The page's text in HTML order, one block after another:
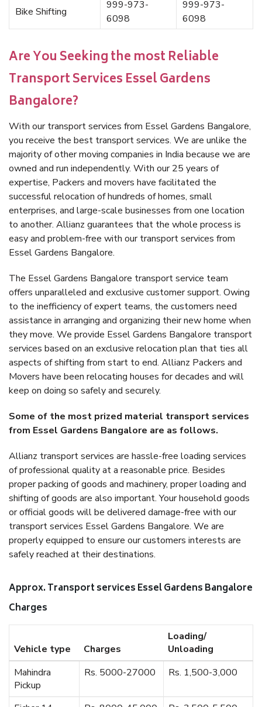
Bike Shifting
999-973-
6098
999-973-
6098
Are You Seeking the most Reliable
Transport Services Essel Gardens
Bangalore?
With our transport services from Essel Gardens Bangalore,
you receive the best transport services. We are unlike the
majority of other moving companies in India because we are
owned and run independently. With our 25 years of
expertise, Packers and movers have facilitated the
successful relocation of hundreds of homes, small
enterprises, and large-scale businesses from one location
to another. Allianz guarantees that the whole process is
easy and problem-free with our transport services from
Essel Gardens Bangalore.
The Essel Gardens Bangalore transport service team
offers unparalleled and exclusive customer support. Owing
to the inefficiency of expert teams, the customers need
assistance in arranging and organizing their new home when
they move. We provide Essel Gardens Bangalore transport
services based on an exclusive relocation plan that ties all
aspects of shifting from start to end. Allianz Packers and
Movers have been relocating houses for decades and will
keep on doing so safely and securely.
Some of the most prized material transport services
from Essel Gardens Bangalore are as follows.
Allianz transport services are hassle-free loading services
of professional quality at a reasonable price. Besides
proper packing of goods and machinery, proper loading and
shifting of goods are also important. Your household goods
or official goods will be delivered damage-free with our
transport services Essel Gardens Bangalore. We are
properly equipped to ensure our customers interests are
safely reached at their destinations.
Approx. Transport services Essel Gardens Bangalore
Charges
Vehicle type Charges
Loading/
Unloading
Mahindra
Pickup
Rs. 5000-27000 Rs. 1,500-3,000